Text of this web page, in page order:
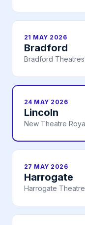
21 MAY 2026
Bradford
Bradford Theatres
24 MAY 2026
Lincoln
New Theatre
27 MAY 2026
Harrogate
Harrogate Theatre